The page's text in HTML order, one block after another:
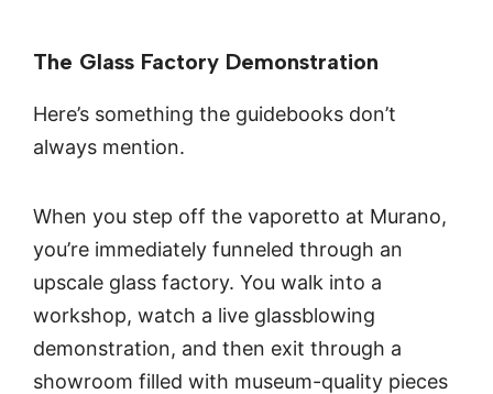
The Glass Factory Demonstration
Here’s something the guidebooks don’t
always mention.
When you step off the vaporetto at Murano,
you’re immediately funneled through an
upscale glass factory. You walk into a
workshop, watch a live glassblowing
demonstration, and then exit through a
showroom filled with museum-quality pieces